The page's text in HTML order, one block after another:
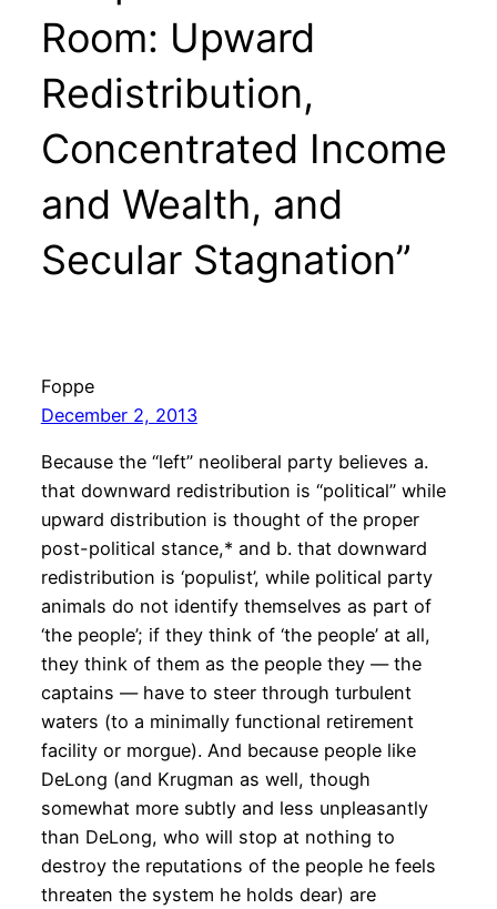
Room: Upward
Redistribution,
Concentrated Income
and Wealth, and
Secular Stagnation”
Foppe
December 2, 2013
Because the “left” neoliberal party believes a.
that downward redistribution is “political” while
upward distribution is thought of the proper
post-political stance,* and b. that downward
redistribution is ‘populist’, while political party
animals do not identify themselves as part of
‘the people’; if they think of ‘the people’ at all,
they think of them as the people they — the
captains — have to steer through turbulent
waters (to a minimally functional retirement
facility or morgue). And because people like
DeLong (and Krugman as well, though
somewhat more subtly and less unpleasantly
than DeLong, who will stop at nothing to
destroy the reputations of the people he feels
threaten the system he holds dear) are